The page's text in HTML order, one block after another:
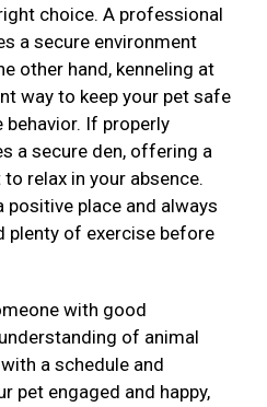
choice. A professional
a secure environment
other hand, kenneling at
way to keep your pet safe
If properly
a secure den, offering a
relax in your absence.
positive place and always
plenty of exercise before
with good
of animal
a schedule and
pet engaged and happy,